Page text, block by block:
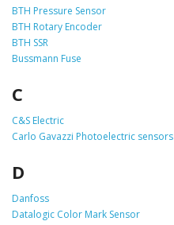
BTH Pressure Sensor
BTH Rotary Encoder
BTH SSR
Bussmann Fuse
C
C&S Electric
Carlo Gavazzi Photoelectric sensors
D
Danfoss
Datalogic Color Mark Sensor